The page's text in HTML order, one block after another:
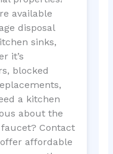
available
disposal
sinks,
it’s
blocked
a kitchen
about the
Contact
affordable